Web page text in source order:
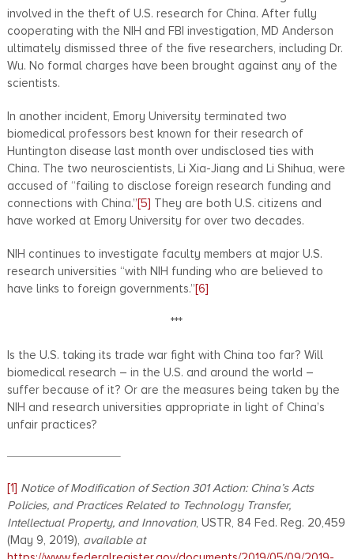
involved in the theft of U.S. research for China. After fully
cooperating with the NIH and FBI investigation, MD Anderson
ultimately dismissed three of the five researchers, including Dr.
Wu. No formal charges have been brought against any of the
scientists.
In another incident, Emory University terminated two
biomedical professors best known for their research of
Huntington disease last month over undisclosed ties with
China. The two neuroscientists, Li Xia-Jiang and Li Shihua, were
accused of “failing to disclose foreign research funding and
connections with China.”[5] They are both U.S. citizens and
have worked at Emory University for over two decades.
NIH continues to investigate faculty members at major U.S.
research universities “with NIH funding who are believed to
have links to foreign governments.”[6]
***
Is the U.S. taking its trade war fight with China too far? Will
biomedical research – in the U.S. and around the world –
suffer because of it? Or are the measures being taken by the
NIH and research universities appropriate in light of China’s
unfair practices?
[1] Notice of Modification of Section 301 Action: China’s Acts
Policies, and Practices Related to Technology Transfer,
Intellectual Property, and Innovation, USTR, 84 Fed. Reg. 20,459
(May 9, 2019), available at